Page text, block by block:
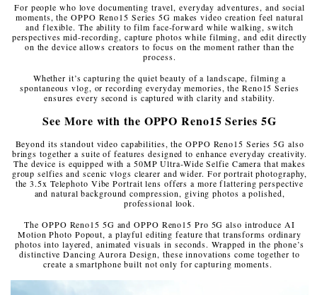
For people who love documenting travel, everyday adventures, and social
moments, the OPPO Reno15 Series 5G makes video creation feel natural
and flexible. The ability to film face-forward while walking, switch
perspectives mid-recording, capture photos while filming, and edit directly
on the device allows creators to focus on the moment rather than the
process.
Whether it’s capturing the quiet beauty of a landscape, filming a
spontaneous vlog, or recording everyday memories, the Reno15 Series
ensures every second is captured with clarity and stability.
See More with the OPPO Reno15 Series 5G
Beyond its standout video capabilities, the OPPO Reno15 Series 5G also
brings together a suite of features designed to enhance everyday creativity.
The device is equipped with a 50MP Ultra-Wide Selfie Camera that makes
group selfies and scenic vlogs clearer and wider. For portrait photography,
the 3.5x Telephoto Vibe Portrait lens offers a more flattering perspective
and natural background compression, giving photos a polished,
professional look.
The OPPO Reno15 5G and OPPO Reno15 Pro 5G also introduce AI
Motion Photo Popout, a playful editing feature that transforms ordinary
photos into layered, animated visuals in seconds. Wrapped in the phone’s
distinctive Dancing Aurora Design, these innovations come together to
create a smartphone built not only for capturing moments.